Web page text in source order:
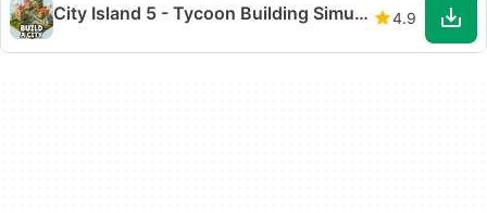
City Island 5 - Tycoon Building Simulation Offline 4.9